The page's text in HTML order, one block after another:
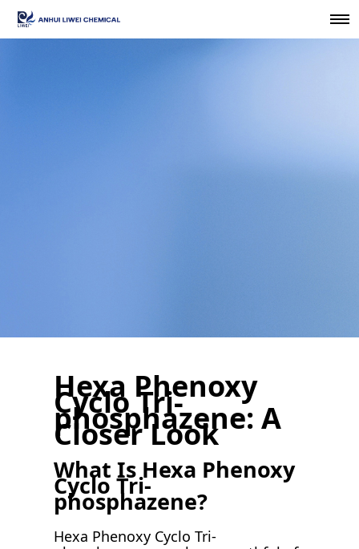
Hexa Phenoxy
Cyclo Tri-
phosphazene: A
Closer Look
What Is Hexa Phenoxy
Cyclo Tri-
phosphazene?
Hexa Phenoxy Cyclo Tri-